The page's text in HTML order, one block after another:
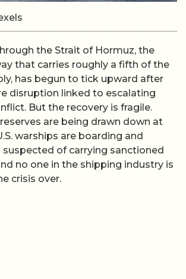
the Strait of Hormuz, the
that carries roughly a fifth of the
has begun to tick upward after
disruption linked to escalating
But the recovery is fragile.
are being drawn down at
warships are boarding and
suspected of carrying sanctioned
no one in the shipping industry is
crisis over.